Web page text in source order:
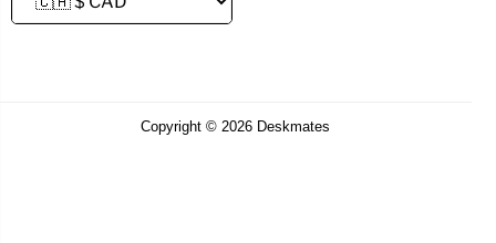
Copyright © 2026 Deskmates